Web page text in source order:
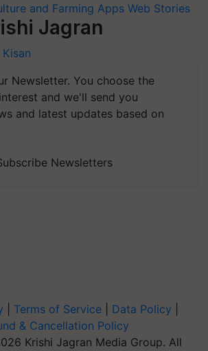
and Farming Apps Web Stories
Jagran
Kisan
Newsletter. You choose the
and we'll send you
and latest updates based on
Newsletters
Terms of Service Data Policy
& Cancellation Policy
Krishi Jagran Media Group. All